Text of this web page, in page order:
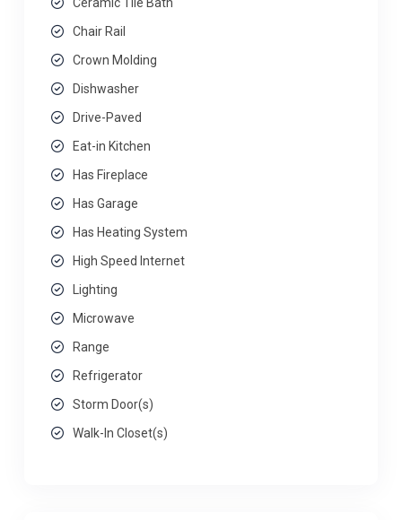
Chair Rail
Crown Molding
Dishwasher
Drive-Paved
Eat-in Kitchen
Has Fireplace
Has Garage
Has Heating System
High Speed Internet
Lighting
Microwave
Range
Refrigerator
Storm Door(s)
Walk-In Closet(s)